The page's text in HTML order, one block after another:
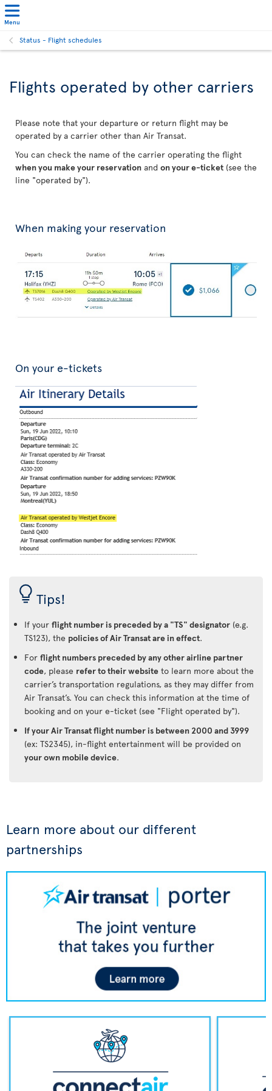
Menu
Status - Flight schedules
Flights operated by other carriers
Please note that your departure or return flight may be
operated by a carrier other than Air Transat.
You can check the name of the carrier operating the flight
when you make your reservation and on your e-ticket (see the
line "operated by").
When making your reservation
On your e-tickets
Tips!
If your flight number is preceded by a "TS" designator (e.g.
TS123), the policies of Air Transat are in effect.
For flight numbers preceded by any other airline partner
code, please refer to their website to learn more about the
carrier’s transportation regulations, as they may differ from
Air Transat’s. You can check this information at the time of
booking and on your e-ticket (see "Flight operated by").
If your Air Transat flight number is between 2000 and 3999
(ex: TS2345), in-flight entertainment will be provided on
your own mobile device.
Learn more about our different
partnerships